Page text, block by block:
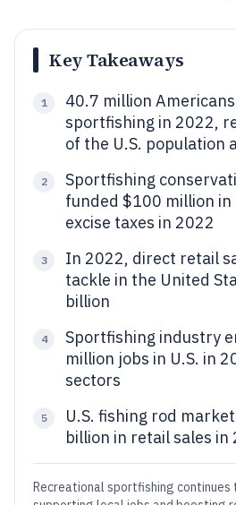
Key Takeaways
1
40.7 million
sportfishing in 2022,
of the U.S. population
2
Sportfishing
funded $100 million
excise taxes in 2022
3
In 2022, direct retail
tackle in the United
billion
4
Sportfishing industry
million jobs in U.S. in
sectors
5
U.S. fishing rod
billion in retail sales in
Recreational sportfishing